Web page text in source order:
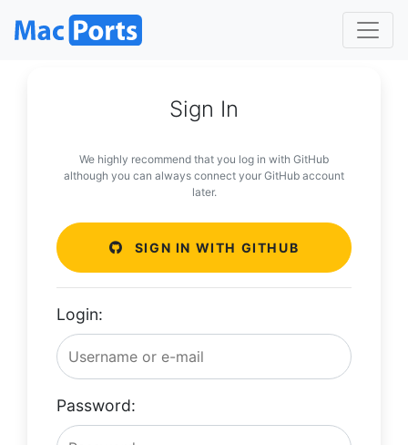
Sign In
We highly recommend that you log in with GitHub
although you can always connect your GitHub account
later.
SIGN IN WITH GITHUB
Login:
Password: